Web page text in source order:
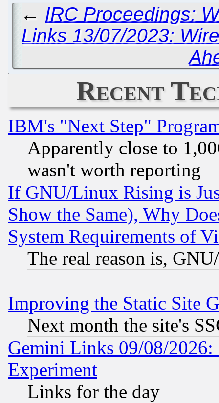
← IRC Proceedings:
Links 13/07/2023:
Recent
IBM's "Next Step"
Apparently close to
wasn't worth reporting
If GNU/Linux Rising is
Show the Same), Why
System Requirements of
The real reason is,
Improving the Static Site
Next month the site's
Gemini Links 09/08/2026:
Experiment
Links for the day